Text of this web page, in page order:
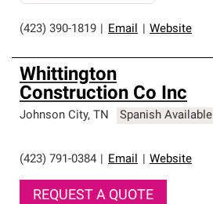
(423) 390-1819 Email Website
Whittington
Construction Co Inc
Johnson City, TN Spanish Available
(423) 791-0384 Email Website
REQUEST A QUOTE